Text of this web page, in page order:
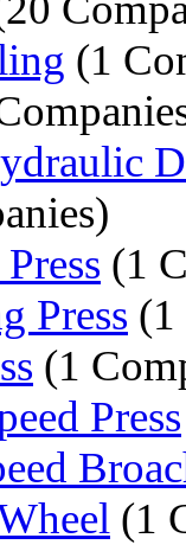
(1
(1
Press (1
(1
Press
(1